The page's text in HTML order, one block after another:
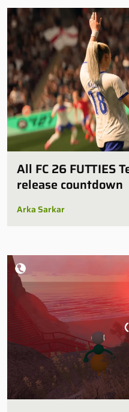
All FC 26 FUTTIES
release countdown
Arka Sarkar